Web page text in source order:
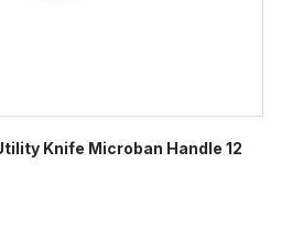
Knife Microban Handle 12